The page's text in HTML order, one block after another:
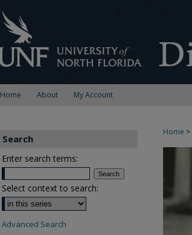
Home About My Account
Home >
Search
Enter search terms:
Select context to search:
Advanced Search